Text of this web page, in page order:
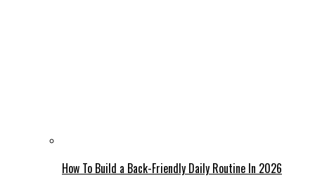
How To Build a Back-Friendly Daily Routine In 2026